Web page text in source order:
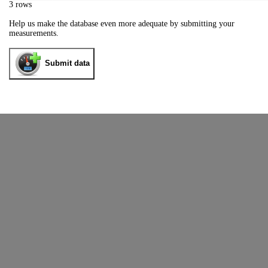
3 rows
Help us make the database even more adequate by submitting your
measurements.
Submit data